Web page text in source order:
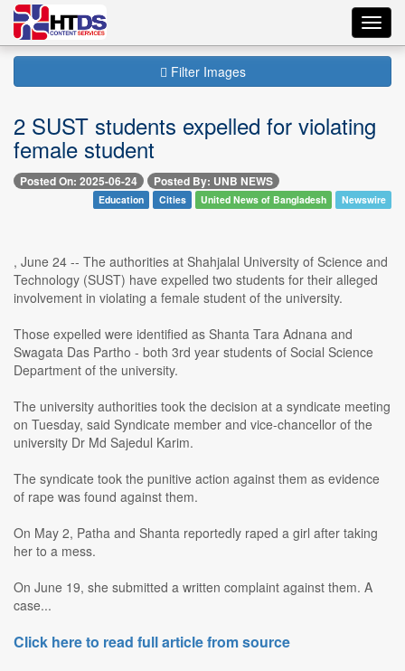
Filter Images
2 SUST students expelled for violating
female student
Posted On: 2025-06-24 Posted By: UNB NEWS
Education Cities United News of Bangladesh Newswire
, June 24 -- The authorities at Shahjalal University of Science and
Technology (SUST) have expelled two students for their alleged
involvement in violating a female student of the university.
Those expelled were identified as Shanta Tara Adnana and
Swagata Das Partho - both 3rd year students of Social Science
Department of the university.
The university authorities took the decision at a syndicate meeting
on Tuesday, said Syndicate member and vice-chancellor of the
university Dr Md Sajedul Karim.
The syndicate took the punitive action against them as evidence
of rape was found against them.
On May 2, Patha and Shanta reportedly raped a girl after taking
her to a mess.
On June 19, she submitted a written complaint against them. A
case...
Click here to read full article from source